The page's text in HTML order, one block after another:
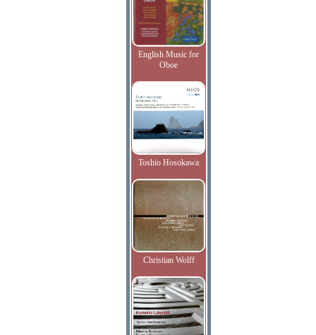
English Music for
Oboe
Toshio Hosokawa
Christian Wolff